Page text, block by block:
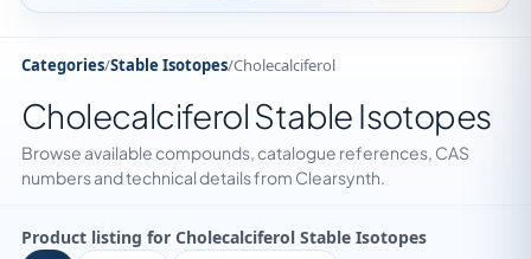
Categories/Stable Isotopes/Cholecalciferol
Cholecalciferol Stable Isotopes
Browse available compounds, catalogue references, CAS
numbers and technical details from Clearsynth.
Product listing for Cholecalciferol Stable Isotopes